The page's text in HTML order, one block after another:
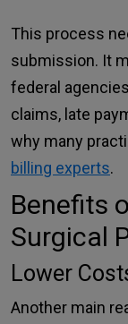
This process
submission. It
federal
claims, late
why many
billing experts.
Benefits
Surgical
Lower
Another main